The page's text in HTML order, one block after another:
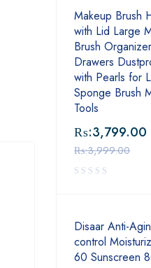
Makeup Brush
with Lid Large
Brush
Drawers
with Pearls for
Sponge Brush
Tools
₨:3,999.00
₨:3,799.00
Disaar Anti-
control
60 Sunscreen